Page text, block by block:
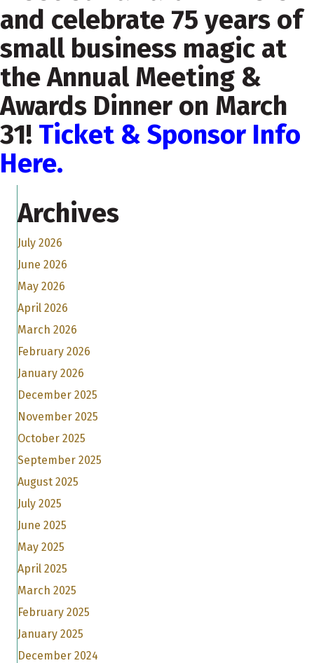
and celebrate 75 years of
small business magic at
the Annual Meeting &
Awards Dinner on March
31! Ticket & Sponsor Info
Here.
Archives
July 2026
June 2026
May 2026
April 2026
March 2026
February 2026
January 2026
December 2025
November 2025
October 2025
September 2025
August 2025
July 2025
June 2025
May 2025
April 2025
March 2025
February 2025
January 2025
December 2024